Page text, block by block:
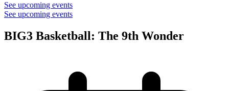
See upcoming events
See upcoming events
BIG3 Basketball: The 9th Wonder